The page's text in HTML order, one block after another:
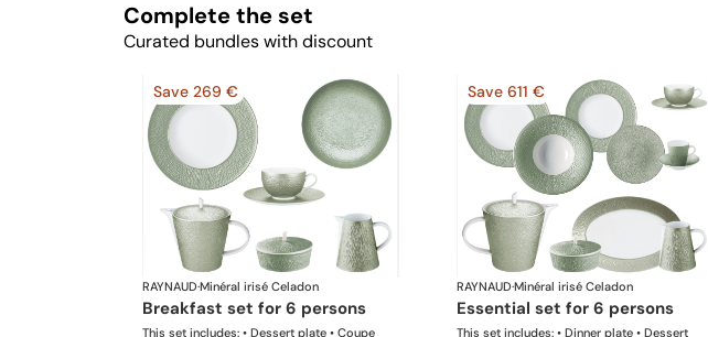
Complete the set
Curated bundles with discount
Save 269 €
RAYNAUD·Minéral irisé Celadon
breakfast set for 6 persons
This set includes: • Dessert plate • Coupe
Save 611 €
RAYNAUD·Minéral irisé Celadon
essential set for 6 persons
This set includes: • Dinner plate • Dessert